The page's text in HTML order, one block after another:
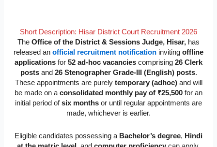
Short Description: Hisar District Court Recruitment 2026
The Office of the District & Sessions Judge, Hisar, has
released an official recruitment notification inviting offline
applications for 52 ad-hoc vacancies comprising 26 Clerk
postsand 26 Stenographer Grade-III (English) posts.
These appointments are purely temporary (adhoc)and will
be made on aconsolidated monthly pay of ₹25,500 for an
initial period ofsix months or until regular appointments are
made, whichever is earlier.
Eligible candidates possessing a Bachelor’s degree, Hindi